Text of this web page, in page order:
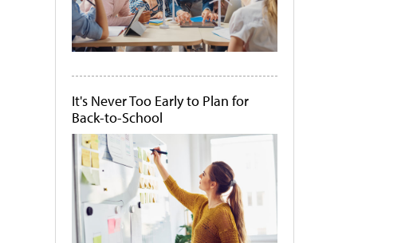
It's Never Too Early to Plan for
Back-to-School